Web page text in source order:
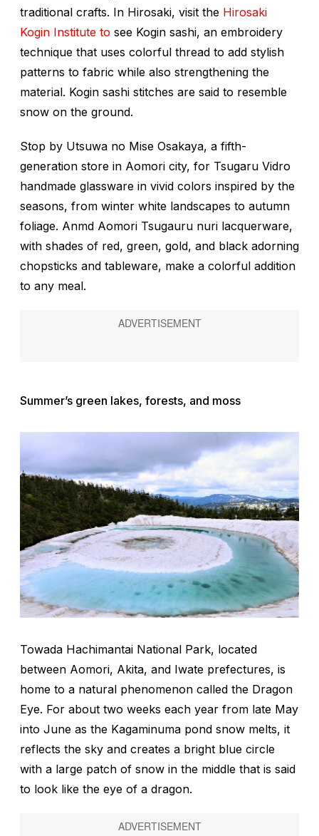
traditional crafts. In Hirosaki, visit the Hirosaki
Kogin Institute to see Kogin sashi, an embroidery
technique that uses colorful thread to add stylish
patterns to fabric while also strengthening the
material. Kogin sashi stitches are said to resemble
snow on the ground.
Stop by Utsuwa no Mise Osakaya, a fifth-
generation store in Aomori city, for Tsugaru Vidro
handmade glassware in vivid colors inspired by the
seasons, from winter white landscapes to autumn
foliage. Anmd Aomori Tsugauru nuri lacquerware,
with shades of red, green, gold, and black adorning
chopsticks and tableware, make a colorful addition
to any meal.
Summer’s green lakes, forests, and moss
Towada Hachimantai National Park, located
between Aomori, Akita, and Iwate prefectures, is
home to a natural phenomenon called the Dragon
Eye. For about two weeks each year from late May
into June as the Kagaminuma pond snow melts, it
reflects the sky and creates a bright blue circle
with a large patch of snow in the middle that is said
to look like the eye of a dragon.